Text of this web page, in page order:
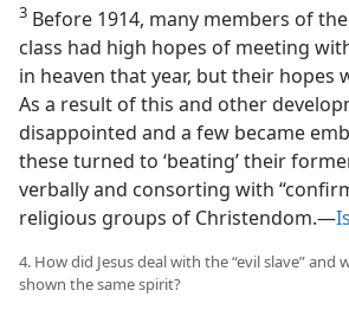
3 Before 1914, many members of
class had high hopes of meeting
in heaven that year, but their hopes
As a result of this and other
disappointed and a few became
these turned to ‘beating’ their
verbally and consorting with
religious groups of Christendom.​—
4. How did Jesus deal with the “evil slave” and
shown the same spirit?